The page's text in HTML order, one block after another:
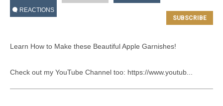
REACTIONS
Learn How to Make these Beautiful Apple Garnishes!
Check out my YouTube Channel too: https://www.youtub...